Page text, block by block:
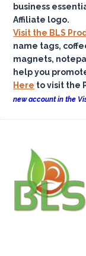
business
Affiliate logo.
Visit the BLS
name tags,
magnets,
help you
Here to visit the
new account in the